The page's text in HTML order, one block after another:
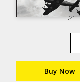
Buy Now